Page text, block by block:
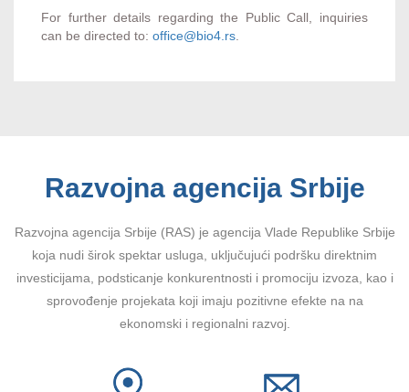
For further details regarding the Public Call, inquiries
can be directed to: office@bio4.rs
Razvojna agencija Srbije
Razvojna agencija Srbije (RAS) je agencija Vlade Republike Srbije
koja nudi širok spektar usluga, uključujući podršku direktnim
investicijama, podsticanje konkurentnosti i promociju izvoza, kao i
sprovođenje projekata koji imaju pozitivne efekte na na
ekonomski i regionalni razvoj.